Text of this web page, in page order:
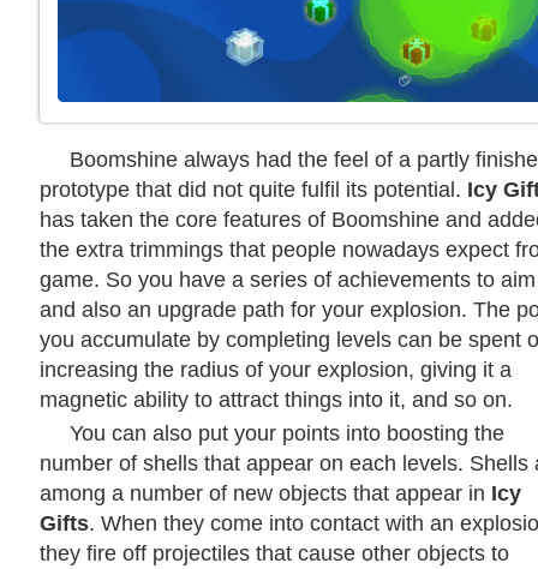
Boomshine always had the feel of a partly
prototype that did not quite fulfil its potential. Icy
has taken the core features of Boomshine and
the extra trimmings that people nowadays expect
game. So you have a series of achievements to
and also an upgrade path for your explosion. The
you accumulate by completing levels can be spent
increasing the radius of your explosion, giving it a
magnetic ability to attract things into it, and so on.
You can also put your points into boosting the
number of shells that appear on each levels. Shells
among a number of new objects that appear in Icy
Gifts. When they come into contact with an
they fire off projectiles that cause other objects to